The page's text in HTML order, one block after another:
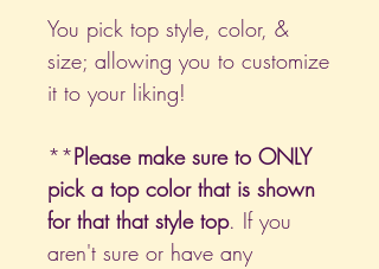
You pick top style, color, &
size; allowing you to customize
it to your liking!
**Please make sure to ONLY
pick a top color that is shown
for that that style top. If you
aren't sure or have any